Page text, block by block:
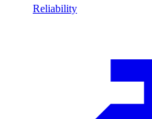
Reliability